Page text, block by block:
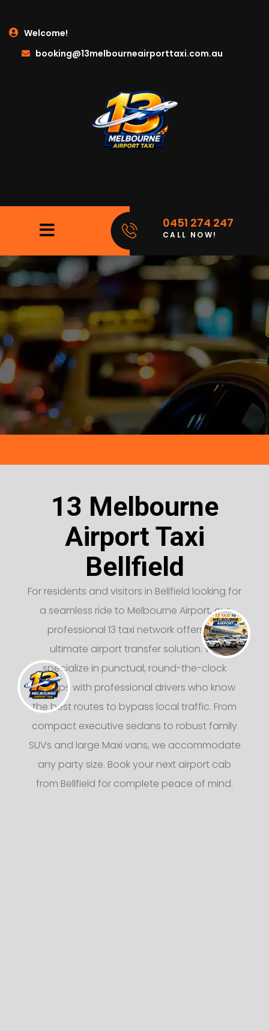
Welcome!
booking@13melbourneairporttaxi.com.au
0451 274 247
CALL NOW!
13 Melbourne
Airport Taxi
Bellfield
For residents and visitors in Bellfield looking for
a seamless ride to Melbourne Airport, our
professional 13 taxi network offers the
ultimate airport transfer solution. We
specialize in punctual, round-the-clock
pickups with professional drivers who know
the best routes to bypass local traffic. From
compact executive sedans to robust family
SUVs and large Maxi vans, we accommodate
any party size. Book your next airport cab
from Bellfield for complete peace of mind.